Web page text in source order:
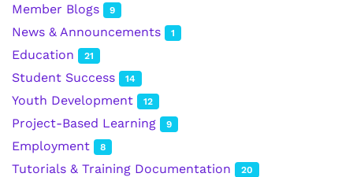
Member Blogs 9
News & Announcements 1
Education 21
Student Success 14
Youth Development 12
Project-Based Learning 9
Employment 8
Tutorials & Training Documentation 20